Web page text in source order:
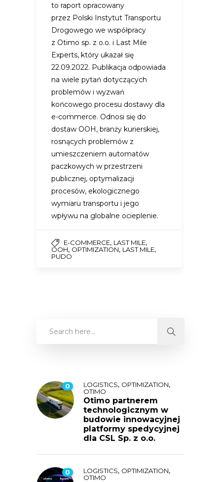
to raport opracowany
przez Polski Instytut Transportu
Drogowego we współpracy
z Otimo sp. z o.o. i Last Mile
Experts, który ukazał się
22.09.2022. Publikacja odpowiada
na wiele pytań dotyczących
problemów i wyzwań
końcowego procesu dostawy dla
e-commerce. Odnosi się do
dostaw OOH, branży kurierskiej,
rosnących problemów z
umieszczeniem automatów
paczkowych w przestrzeni
publicznej, optymalizacji
procesów, ekologicznego
wymiaru transportu i jego
wpływu na globalne ocieplenie.
E-COMMERCE, LAST MILE,
OOH, OPTIMIZATION, LAST MILE,
PUDO
0 LOGISTICS, OPTIMIZATION,
OTIMO
Otimo partnerem
technologicznym w
budowie innowacyjnej
platformy spedycyjnej
dla CSL Sp. z o.o.
0 LOGISTICS, OPTIMIZATION,
OTIMO